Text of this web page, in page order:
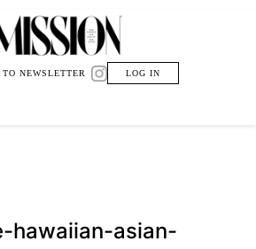
NEWSLETTER LOG IN
hawaiian-asian-